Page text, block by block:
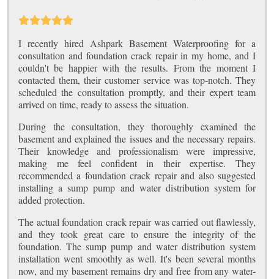
I recently hired Ashpark Basement Waterproofing for a
consultation and foundation crack repair in my home, and I
couldn't be happier with the results. From the moment I
contacted them, their customer service was top-notch. They
scheduled the consultation promptly, and their expert team
arrived on time, ready to assess the situation.
During the consultation, they thoroughly examined the
basement and explained the issues and the necessary repairs.
Their knowledge and professionalism were impressive,
making me feel confident in their expertise. They
recommended a foundation crack repair and also suggested
installing a sump pump and water distribution system for
added protection.
The actual foundation crack repair was carried out flawlessly,
and they took great care to ensure the integrity of the
foundation. The sump pump and water distribution system
installation went smoothly as well. It's been several months
now, and my basement remains dry and free from any water-